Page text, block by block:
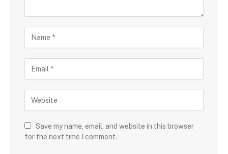
Save my name, email, and website in this browser
for the next time I comment.